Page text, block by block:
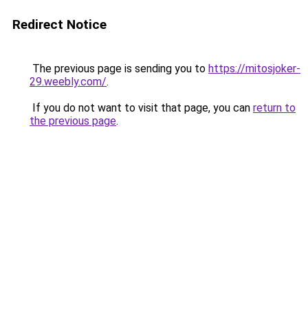
Redirect Notice
The previous page is sending you to https://mitosjoker-
29.weebly.com/.
If you do not want to visit that page, you can return to
the previous page.